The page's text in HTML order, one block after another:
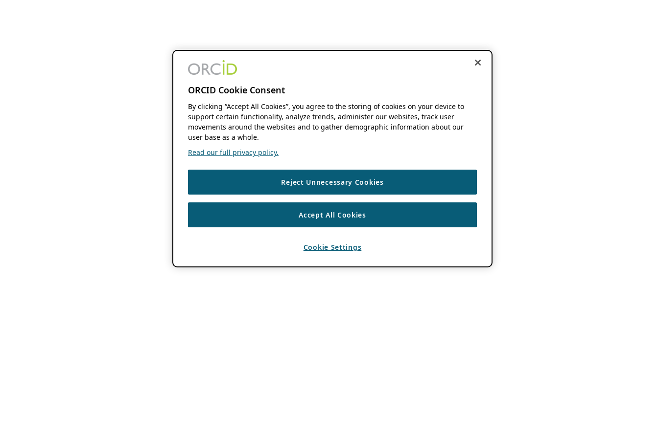
ORCID Cookie Consent
By clicking “Accept All Cookies”, you agree to the storing of cookies on your device to
support certain functionality, analyze trends, administer our websites, track user
movements around the websites and to gather demographic information about our
user base as a whole.
Read our full privacy policy.
Reject Unnecessary Cookies
Accept All Cookies
Cookie Settings